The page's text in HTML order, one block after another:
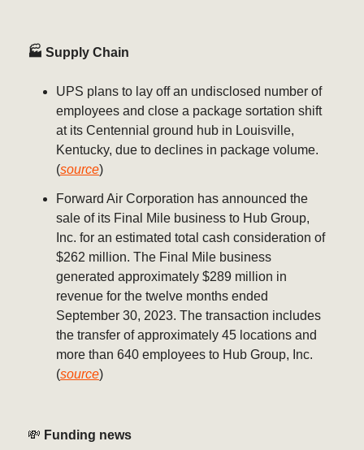
🏭 Supply Chain
UPS plans to lay off an undisclosed number of
employees and close a package sortation shift
at its Centennial ground hub in Louisville,
Kentucky, due to declines in package volume.
(source)
Forward Air Corporation has announced the
sale of its Final Mile business to Hub Group,
Inc. for an estimated total cash consideration of
$262 million. The Final Mile business
generated approximately $289 million in
revenue for the twelve months ended
September 30, 2023. The transaction includes
the transfer of approximately 45 locations and
more than 640 employees to Hub Group, Inc.
(source)
💸 Funding news